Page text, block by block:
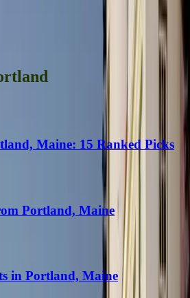
Maine: 15 Ranked Picks
Portland, Maine
in Portland, Maine